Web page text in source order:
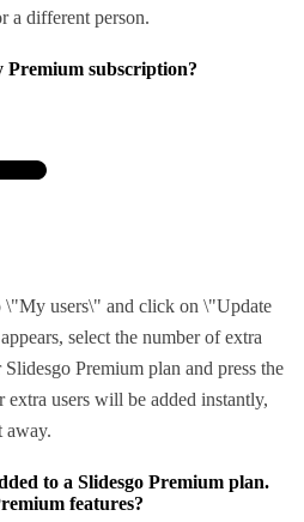
a different person.
Premium subscription?
\"My users\" and click on \"Update
select the number of extra
Premium plan and press the
users will be added instantly,
away.
to a Slidesgo Premium plan.
features?